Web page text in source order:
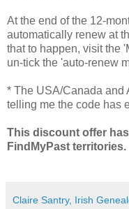
At the end of the 12-
automatically renew at
that to happen, visit the
un-tick the 'auto-renew
* The USA/Canada and
telling me the code has
This discount offer
FindMyPast territories.
Claire Santry, Irish